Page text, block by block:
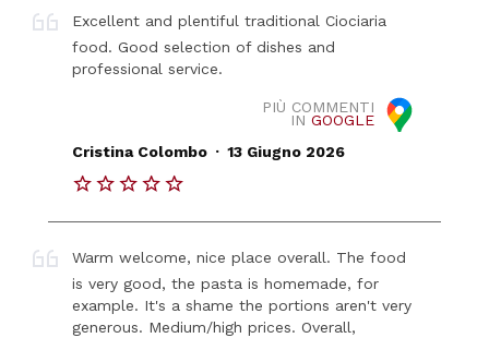
Excellent and plentiful traditional Ciociaria
food. Good selection of dishes and
professional service.
PIÙ COMMENTI
IN GOOGLE
Cristina Colombo . 13 Giugno 2026
Warm welcome, nice place overall. The food
is very good, the pasta is homemade, for
example. It's a shame the portions aren't very
generous. Medium/high prices. Overall,